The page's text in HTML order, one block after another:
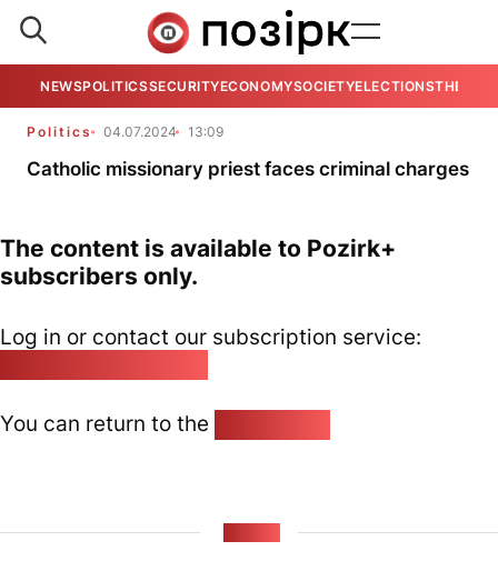
NEWSPOLITICSSECURITYECONOMYSOCIETYELECTIONSTHE
Politics 04.07.2024 13:09
Catholic missionary priest faces criminal charges
The content is available to Pozirk+
subscribers only.
Log in or contact our subscription service:
You can return to the